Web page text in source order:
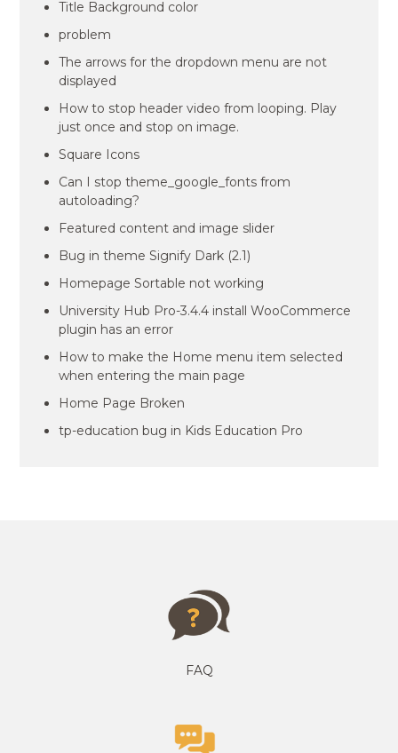
Title Background color
problem
The arrows for the dropdown menu are not
displayed
How to stop header video from looping. Play
just once and stop on image.
Square Icons
Can I stop theme_google_fonts from
autoloading?
Featured content and image slider
Bug in theme Signify Dark (2.1)
Homepage Sortable not working
University Hub Pro-3.4.4 install WooCommerce
plugin has an error
How to make the Home menu item selected
when entering the main page
Home Page Broken
tp-education bug in Kids Education Pro
FAQ